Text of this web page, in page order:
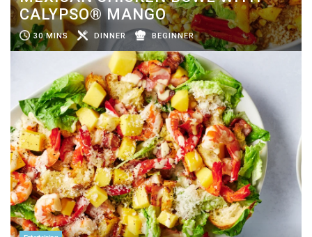
CALYPSO® MANGO
30 MINS DINNER BEGINNER